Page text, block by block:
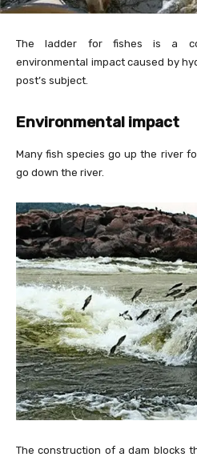
The ladder for fishes is a
environmental impact caused by
post’s subject.
Environmental impact
Many fish species go up the river
go down the river.
The construction of a dam blocks